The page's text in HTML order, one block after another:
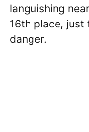
languishing
16th place,
danger.